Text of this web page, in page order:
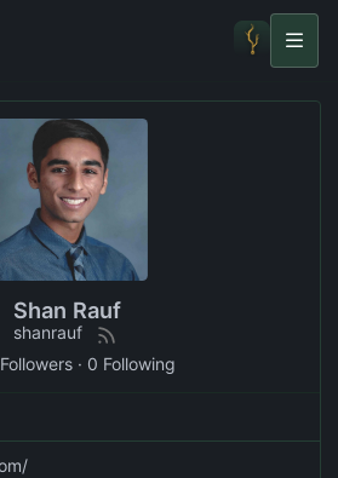
Shan Rauf
shanrauf
· 0 Following